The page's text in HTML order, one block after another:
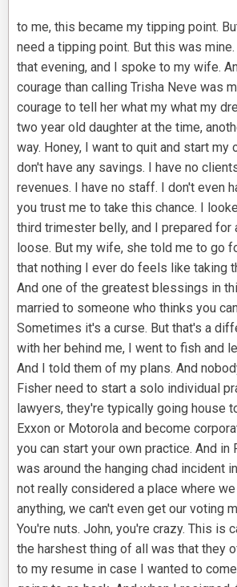
to me, this became my tipping point.
need a tipping point. But this was
that evening, and I spoke to my wife.
courage than calling Trisha Neve was
courage to tell her what my what my
two year old daughter at the time,
way. Honey, I want to quit and start my
don't have any savings. I have no
revenues. I have no staff. I don't even
you trust me to take this chance. I
third trimester belly, and I prepared for
loose. But my wife, she told me to go
that nothing I ever do feels like taking
And one of the greatest blessings in
married to someone who thinks you
Sometimes it's a curse. But that's a
with her behind me, I went to fish and
And I told them of my plans. And
Fisher need to start a solo individual
lawyers, they're typically going house
Exxon or Motorola and become
you can start your own practice. And in
was around the hanging chad incident
not really considered a place where
anything, we can't even get our voting
You're nuts. John, you're crazy. This is
the harshest thing of all was that they
to my resume in case I wanted to